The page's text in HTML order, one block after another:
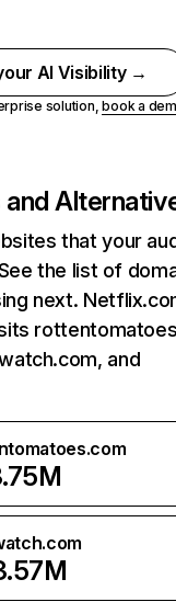
AI Visibility →
solution,book a
that your
the list of
next.
and